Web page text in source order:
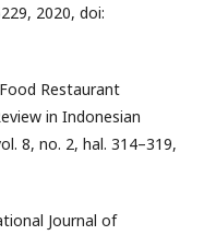
2020, doi:
Restaurant
in Indonesian
8, no. 2, hal. 314–319,
Journal of